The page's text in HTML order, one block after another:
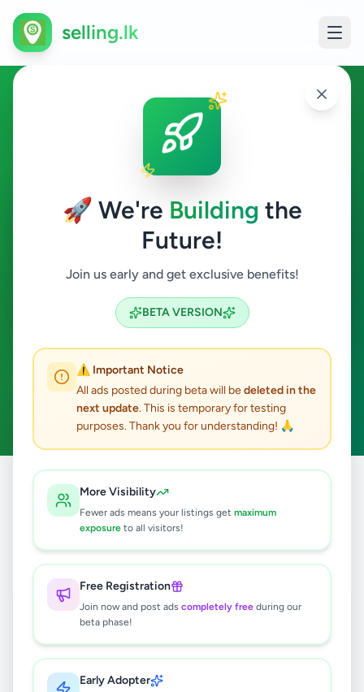
🚀 We're Building the
Future!
Join us early and get exclusive benefits!
BETA VERSION
⚠️ Important Notice
All ads posted during beta will bedeleted in the
next update. This is temporary for testing
purposes. Thank you for understanding! 🙏
More Visibility
Fewer ads means your listings get maximum
exposure to all visitors!
Free Registration
Join now and post ads completely free during our
beta phase!
Early Adopter
selling.lk
Hobby, Sport & Kids in
Weeraketiya
Hobby, Sport & Kids
Search
ads available
ACTIVE FILTERS:
Weeraketiya
Hobby, Sport & Kids
All
Ads
/ Hambantota
results found
🔍